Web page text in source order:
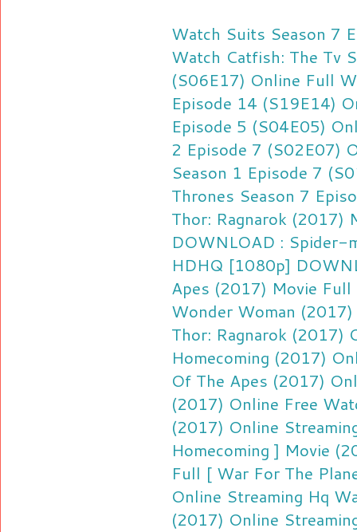
Watch Suits Season 7
Watch Catfish: The Tv
(S06E17) Online Full
Episode 14 (S19E14)
Episode 5 (S04E05)
2 Episode 7 (S02E07)
Season 1 Episode 7
Thrones Season 7
Thor: Ragnarok
DOWNLOAD : Spider-
HDHQ [1080p]
Apes (2017) Movie
Wonder Woman
Thor: Ragnarok (2017)
Homecoming (2017)
Of The Apes (2017)
(2017) Online Free
(2017) Online
Homecoming ] Movie
Full [ War For The
Online Streaming Hq
(2017) Online